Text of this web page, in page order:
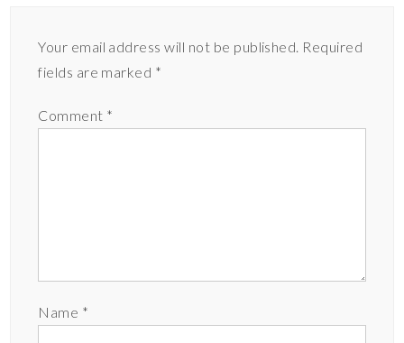
Your email address will not be published. Required
fields are marked *
Comment *
Name *